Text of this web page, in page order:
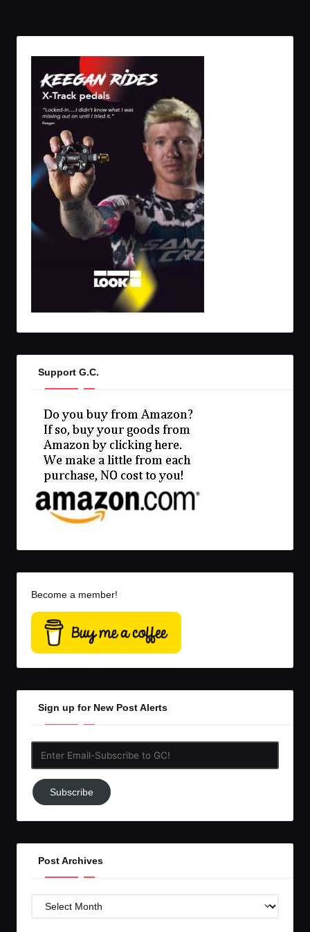
Support G.C.
Become a member!
Sign up for New Post Alerts
Subscribe
to
Subscribe
Post Archives
Post